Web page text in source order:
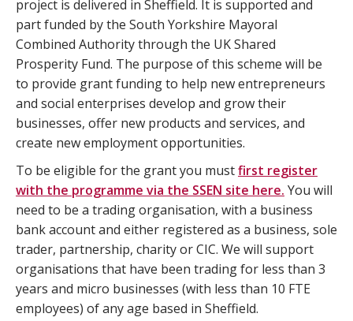
project is delivered in Sheffield. It is supported and
part funded by the South Yorkshire Mayoral
Combined Authority through the UK Shared
Prosperity Fund. The purpose of this scheme will be
to provide grant funding to help new entrepreneurs
and social enterprises develop and grow their
businesses, offer new products and services, and
create new employment opportunities.
To be eligible for the grant you mustfirst register
with the programme via the SSEN site here. You will
need to be a trading organisation, with a business
bank account and either registered as a business, sole
trader, partnership, charity or CIC. We will support
organisations that have been trading for less than 3
years and micro businesses (with less than 10 FTE
employees) of any age based in Sheffield.